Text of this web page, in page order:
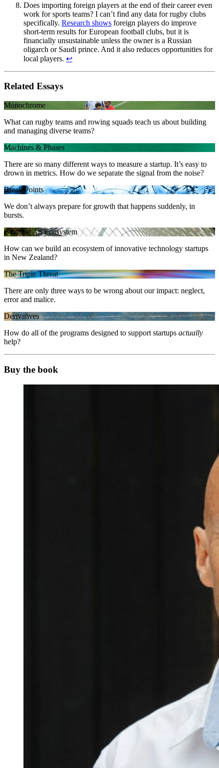
Does importing foreign players at the end of their career even
work for sports teams? I can’t find any data for rugby clubs
specifically. Research shows foreign players do improve
short-term results for European football clubs, but it is
financially unsustainable unless the owner is a Russian
oligarch or Saudi prince. And it also reduces opportunities for
local players. ↩︎
Related Essays
Monochrome
What can rugby teams and rowing squads teach us about building
and managing diverse teams?
Machines & Phases
There are so many different ways to measure a startup. It’s easy to
drown in metrics. How do we separate the signal from the noise?
Break Points
We don’t always prepare for growth that happens suddenly, in
bursts.
Building An Ecosystem
How can we build an ecosystem of innovative technology startups
in New Zealand?
The Triple Threat
There are only three ways to be wrong about our impact: neglect,
error and malice.
Derivatives
How do all of the programs designed to support startups actually
help?
Buy the book